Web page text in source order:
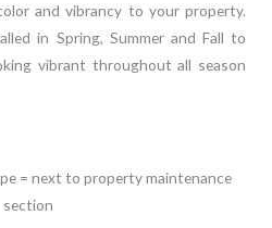
and vibrancy to your property.
in Spring, Summer and Fall to
vibrant throughout all season